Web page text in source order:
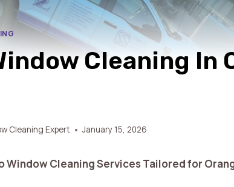
Cleaning In
Cleaning Expert January 15, 2026
Window Cleaning Services Tailored for